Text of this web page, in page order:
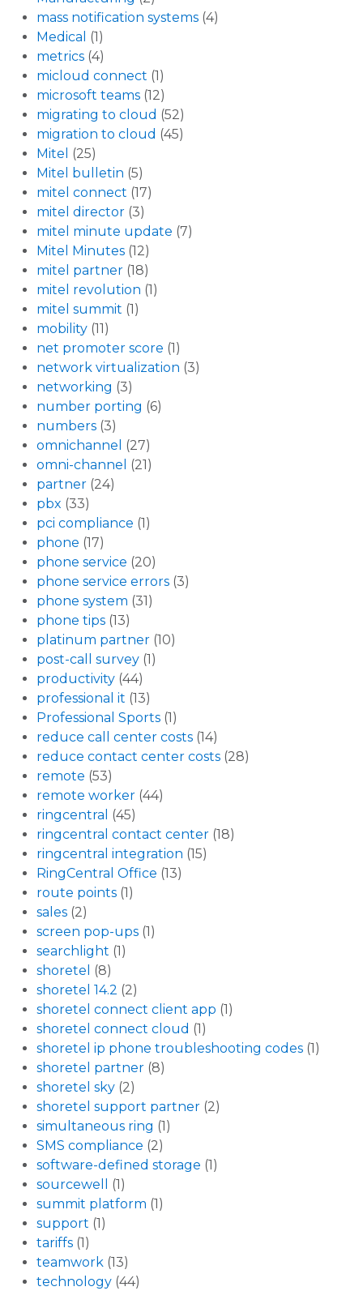
mass notification systems (4)
Medical (1)
metrics (4)
micloud connect (1)
microsoft teams (12)
migrating to cloud (52)
migration to cloud (45)
Mitel (25)
Mitel bulletin (5)
mitel connect (17)
mitel director (3)
mitel minute update (7)
Mitel Minutes (12)
mitel partner (18)
mitel revolution (1)
mitel summit (1)
mobility (11)
net promoter score (1)
network virtualization (3)
networking (3)
number porting (6)
numbers (3)
omnichannel (27)
omni-channel (21)
partner (24)
pbx (33)
pci compliance (1)
phone (17)
phone service (20)
phone service errors (3)
phone system (31)
phone tips (13)
platinum partner (10)
post-call survey (1)
productivity (44)
professional it (13)
Professional Sports (1)
reduce call center costs (14)
reduce contact center costs (28)
remote (53)
remote worker (44)
ringcentral (45)
ringcentral contact center (18)
ringcentral integration (15)
RingCentral Office (13)
route points (1)
sales (2)
screen pop-ups (1)
searchlight (1)
shoretel (8)
shoretel 14.2 (2)
shoretel connect client app (1)
shoretel connect cloud (1)
shoretel ip phone troubleshooting codes (1)
shoretel partner (8)
shoretel sky (2)
shoretel support partner (2)
simultaneous ring (1)
SMS compliance (2)
software-defined storage (1)
sourcewell
(1)
summit platform (1)
support (1)
tariffs (1)
teamwork (13)
technology (44)